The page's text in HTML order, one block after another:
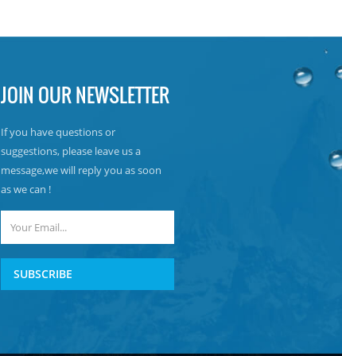
JOIN OUR NEWSLETTER
If you have questions or
suggestions, please leave us a
message,we will reply you as soon
as we can !
SUBSCRIBE